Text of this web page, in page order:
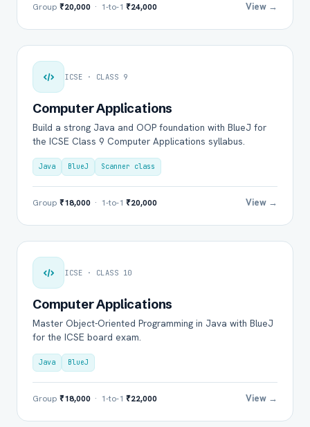
Group ₹20,000 · 1-to-1 ₹24,000 View →
ICSE · CLASS 9
Computer Applications
Build a strong Java and OOP foundation with BlueJ for
the ICSE Class 9 Computer Applications syllabus.
Java BlueJ Scanner class
Group ₹18,000 · 1-to-1 ₹20,000 View →
ICSE · CLASS 10
Computer Applications
Master Object-Oriented Programming in Java with BlueJ
for the ICSE board exam.
Java BlueJ
Group ₹18,000 · 1-to-1 ₹22,000 View →